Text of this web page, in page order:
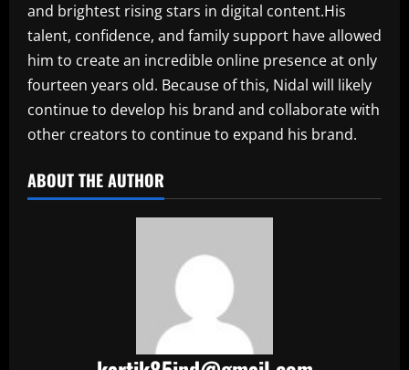
and brightest rising stars in digital content.His
talent, confidence, and family support have allowed
him to create an incredible online presence at only
fourteen years old. Because of this, Nidal will likely
continue to develop his brand and collaborate with
other creators to continue to expand his brand.​
ABOUT THE AUTHOR